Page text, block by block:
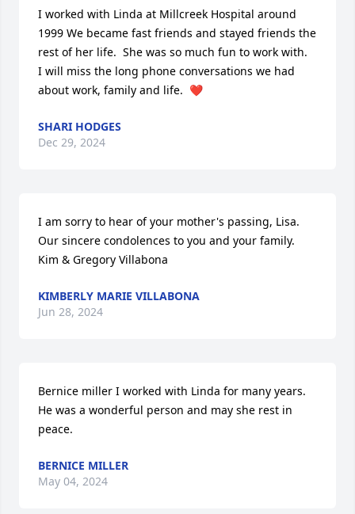
I worked with Linda at Millcreek Hospital around
1999 We became fast friends and stayed friends the
rest of her life.  She was so much fun to work with.
I will miss the long phone conversations we had
about work, family and life.  ❤️
SHARI HODGES
Dec 29, 2024
I am sorry to hear of your mother's passing, Lisa.
Our sincere condolences to you and your family.
Kim & Gregory Villabona
KIMBERLY MARIE VILLABONA
Jun 28, 2024
Bernice miller I worked with Linda for many years.
He was a wonderful person and may she rest in
peace.
BERNICE MILLER
May 04, 2024